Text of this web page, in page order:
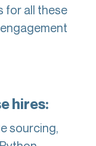
for all these
hires:
sourcing,